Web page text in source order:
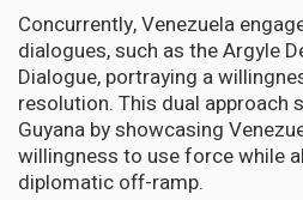
Concurrently, Venezuela
dialogues, such as the Argyle
Dialogue, portraying a
resolution. This dual approach
Guyana by showcasing
willingness to use force while
diplomatic off-ramp.